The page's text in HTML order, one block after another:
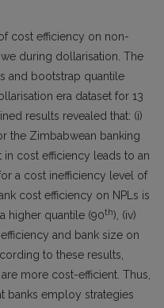
cost efficiency on non-
during dollarisation. The
and bootstrap quantile
era dataset for 13
results revealed that: (i)
the Zimbabwean banking
in cost efficiency leads to an
a cost inefficiency level of
cost efficiency on NPLs is
higher quantile (90th), (iv)
and bank size on
to these results,
more cost-efficient. Thus,
banks employ strategies